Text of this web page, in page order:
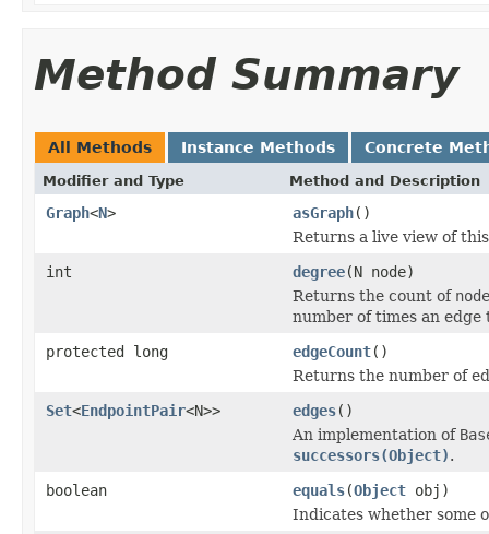
Method Summary
All Methods Instance Methods Concrete
Modifier and Type Method and Description
Graph<N> asGraph()
Returns a live view of
int
degree(N node)
Returns the count of node
number of times an edge
protected long
edgeCount()
Returns the number of
Set<EndpointPair<N>> edges()
An implementation of
successors(Object).
boolean
equals(Object obj)
Indicates whether some